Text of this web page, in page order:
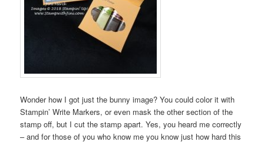
Wonder how I got just the bunny image? You could color it with
Stampin’ Write Markers, or even mask the other section of the
stamp off, but I cut the stamp apart. Yes, you heard me correctly
– and for those of you who know me you know just how hard this